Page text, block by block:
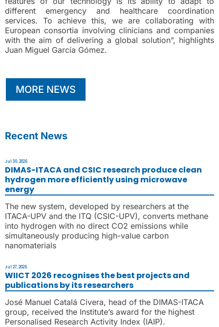
different emergency and healthcare coordination
services. To achieve this, we are collaborating with
European consortia involving clinicians and companies
with the aim of delivering a global solution”, highlights
Juan Miguel García Gómez.
MORE NEWS
Recent News
DIMAS-ITACA and CSIC research produce clean
hydrogen more efficiently using microwave
energy
Jul 30, 2026
The new system, developed by researchers at the
ITACA-UPV and the ITQ (CSIC-UPV), converts methane
into hydrogen with no direct CO2 emissions while
simultaneously producing high-value carbon
nanomaterials
WIICT 2026 recognises the best projects and
publications by its researchers
Jul 27, 2026
José Manuel Catalá Civera, head of the DIMAS-ITACA
group, received the Institute’s award for the highest
Personalised Research Activity Index (IAIP).